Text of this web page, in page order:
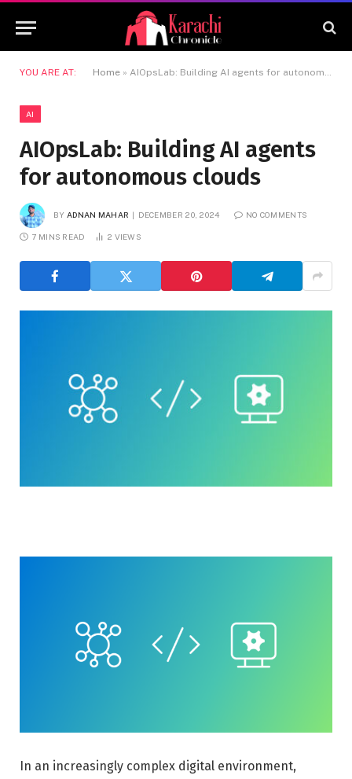
YOU ARE AT: Home » AIOpsLab: Building AI agents for autonomous clouds
AI
AIOpsLab: Building AI agents
for autonomous clouds
BY ADNAN MAHAR DECEMBER 20, 2024 NO COMMENTS
7 MINS READ 2 VIEWS
In an increasingly complex digital environment,